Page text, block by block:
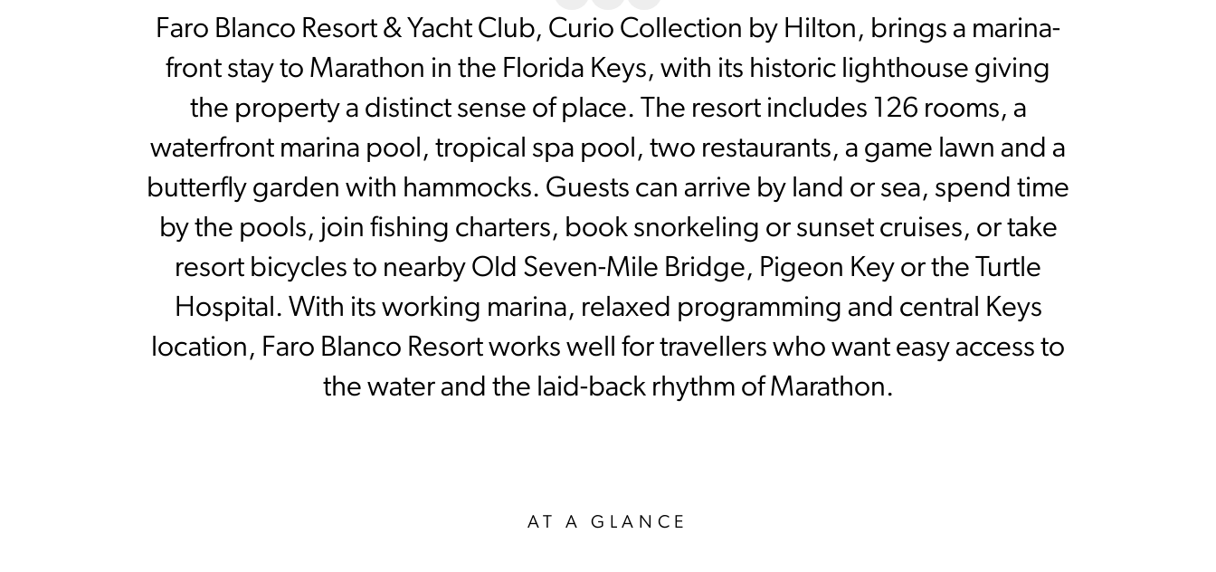
Faro Blanco Resort & Yacht Club, Curio Collection by Hilton, brings a marina-
front stay to Marathon in the Florida Keys, with its historic lighthouse giving
the property a distinct sense of place. The resort includes 126 rooms, a
waterfront marina pool, tropical spa pool, two restaurants, a game lawn and a
butterfly garden with hammocks. Guests can arrive by land or sea, spend time
by the pools, join fishing charters, book snorkeling or sunset cruises, or take
resort bicycles to nearby Old Seven-Mile Bridge, Pigeon Key or the Turtle
Hospital. With its working marina, relaxed programming and central Keys
location, Faro Blanco Resort works well for travellers who want easy access to
the water and the laid-back rhythm of Marathon.
AT A GLANCE